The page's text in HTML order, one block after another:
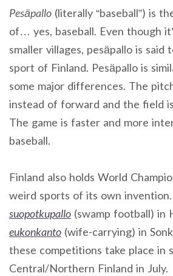
Pesäpallo (literally “baseball”) is
of… yes, baseball. Even though
smaller villages, pesäpallo is said
sport of Finland. Pesäpallo is
some major differences. The
instead of forward and the field
The game is faster and more
baseball.
Finland also holds World
weird sports of its own
suopotkupallo (swamp football) in
eukonkanto (wife-carrying) in
these competitions take place in
Central/Northern Finland in July.